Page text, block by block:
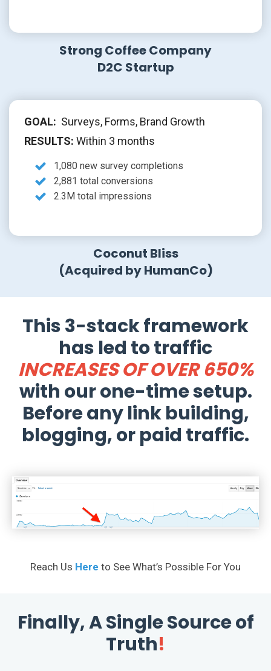
Strong Coffee Company
D2C Startup
GOAL: Surveys, Forms, Brand Growth
RESULTS: Within 3 months
1,080 new survey completions
2,881 total conversions
2.3M total impressions
Coconut Bliss
(Acquired by HumanCo)
This 3-stack framework
has led to traffic
INCREASES OF OVER 650%
with our one-time setup.
Before any link building,
blogging, or paid traffic.
Reach Us Here to See What’s Possible For You
Finally, A Single Source of
Truth!